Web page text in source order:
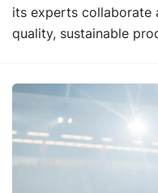
its experts collaborate
quality, sustainable